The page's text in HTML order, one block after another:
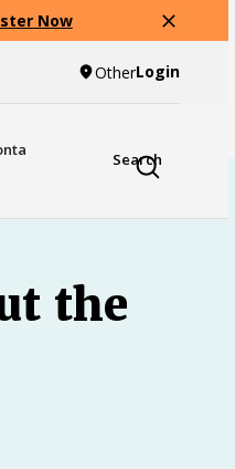
Now
OtherLogin
Search
the